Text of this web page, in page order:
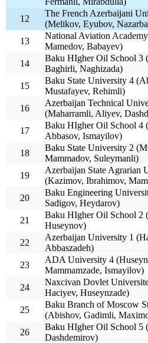
12
The French Azerbaijani
(Melikov, Eyubov,
13
National Aviation
Mamedov, Babayev)
14
Baku HIgher Oil School 3
Baghirli, Naghizada)
15
Baku State University 4
Mustafayev, Rehimli)
16
Azerbaijan Technical
(Maharramli, Aliyev,
17
Baku HIgher Oil School 4
Abbasov, Ismayilov)
18
Baku State University 2
Mammadov, Suleymanli)
19
Azerbaijan State Agrarian
(Kazimov, Ibrahimov,
20
Baku Engineering
Sadigov, Heydarov)
21
Baku HIgher Oil School 2
Huseynov)
22
Azerbaijan University 1
Abbaszadeh)
23
ADA University 4
Mammamzade, Ismayilov)
24
Naxcivan Dovlet
Haciyev, Huseynzade)
25
Baku Branch of Moscow
(Abishov, Gadimli,
26
Baku HIgher Oil School 5
Dashdemirov)